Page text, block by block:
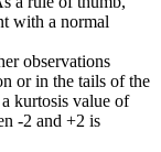
with a normal
observations
or in the tails of the
kurtosis value of
-2 and +2 is